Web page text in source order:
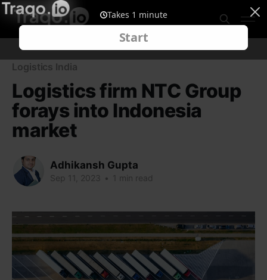
Logistics India
Logistics firm NTC Group
forays into Indonesia
market
Adhikansh Gupta
Sep 11, 2023 • 1 min read